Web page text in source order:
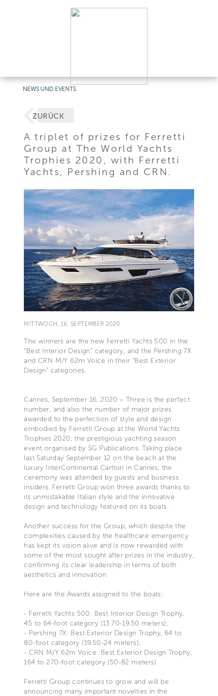
NEWS UND EVENTS
ZURÜCK
A triplet of prizes for Ferretti
Group at The World Yachts
Trophies 2020, with Ferretti
Yachts, Pershing and CRN.
MITTWOCH, 16. SEPTEMBER 2020
The winners are the new Ferretti Yachts 500 in the
“Best Interior Design” category, and the Pershing 7X
and CRN M/Y 62m Voice in their “Best Exterior
Design” categories.
Cannes, September 16, 2020 – Three is the perfect
number, and also the number of major prizes
awarded to the perfection of style and design
embodied by Ferretti Group at the World Yachts
Trophies 2020, the prestigious yachting season
event organised by SG Publications. Taking place
last Saturday September 12 on the beach at the
luxury InterContinental Carlton in Cannes, the
ceremony was attended by guests and business
insiders. Ferretti Group won three awards thanks to
its unmistakable Italian style and the innovative
design and technology featured on its boats.
Another success for the Group, which despite the
complexities caused by the healthcare emergency
has kept its vision alive and is now rewarded with
some of the most sought after prizes in the industry,
confirming its clear leadership in terms of both
aesthetics and innovation.
Here are the Awards assigned to the boats:
- Ferretti Yachts 500: Best Interior Design Trophy,
45 to 64-foot category (13.70-19.50 meters);
- Pershing 7X: Best Exterior Design Trophy, 64 to
80-foot category (19.50-24 meters);
- CRN M/Y 62m Voice: Best Exterior Design Trophy,
164 to 270-foot category (50-82 meters)
Ferretti Group continues to grow and will be
announcing many important novelties in the